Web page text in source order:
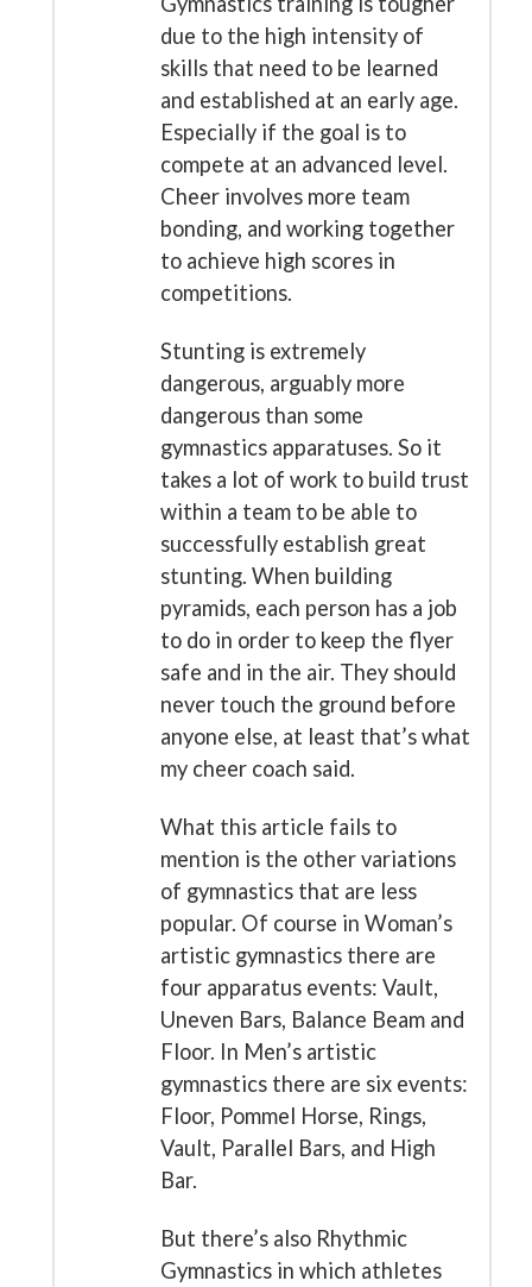
due to the high intensity of
skills that need to be learned
and established at an early age.
Especially if the goal is to
compete at an advanced level.
Cheer involves more team
bonding, and working together
to achieve high scores in
competitions.
Stunting is extremely
dangerous, arguably more
dangerous than some
gymnastics apparatuses. So it
takes a lot of work to build trust
within a team to be able to
successfully establish great
stunting. When building
pyramids, each person has a job
to do in order to keep the flyer
safe and in the air. They should
never touch the ground before
anyone else, at least that’s what
my cheer coach said.
What this article fails to
mention is the other variations
of gymnastics that are less
popular. Of course in Woman’s
artistic gymnastics there are
four apparatus events: Vault,
Uneven Bars, Balance Beam and
Floor. In Men’s artistic
gymnastics there are six events:
Floor, Pommel Horse, Rings,
Vault, Parallel Bars, and High
Bar.
But there’s also Rhythmic
Gymnastics in which athletes